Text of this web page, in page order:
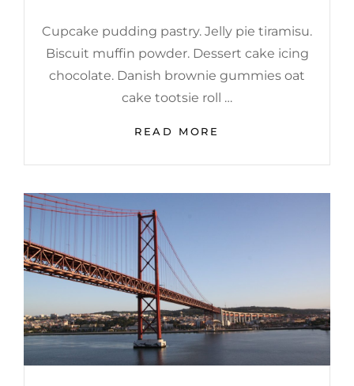
Cupcake pudding pastry. Jelly pie tiramisu.
Biscuit muffin powder. Dessert cake icing
chocolate. Danish brownie gummies oat
cake tootsie roll …
READ MORE
BEAUTIFUL